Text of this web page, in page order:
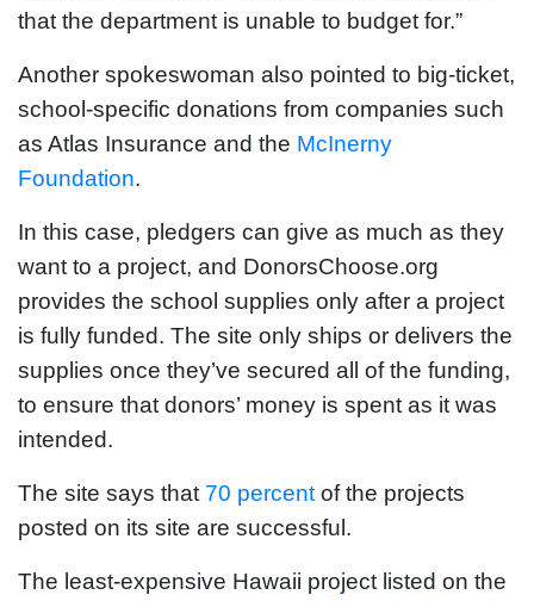
that the department is unable to budget for.”
Another spokeswoman also pointed to big-ticket,
school-specific donations from companies such
as Atlas Insurance and the McInerny
Foundation.
In this case, pledgers can give as much as they
want to a project, and DonorsChoose.org
provides the school supplies only after a project
is fully funded. The site only ships or delivers the
supplies once they’ve secured all of the funding,
to ensure that donors’ money is spent as it was
intended.
The site says that 70 percent of the projects
posted on its site are successful.
The least-expensive Hawaii project listed on the